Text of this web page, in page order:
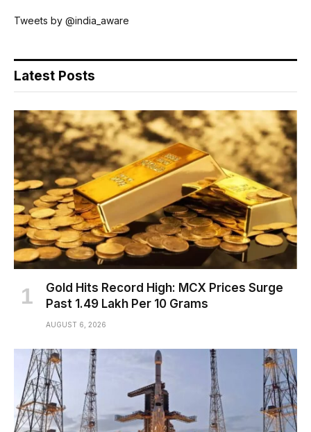
Tweets by @india_aware
Latest Posts
Gold Hits Record High: MCX Prices Surge
Past ₹1.49 Lakh Per 10 Grams
AUGUST 6, 2026